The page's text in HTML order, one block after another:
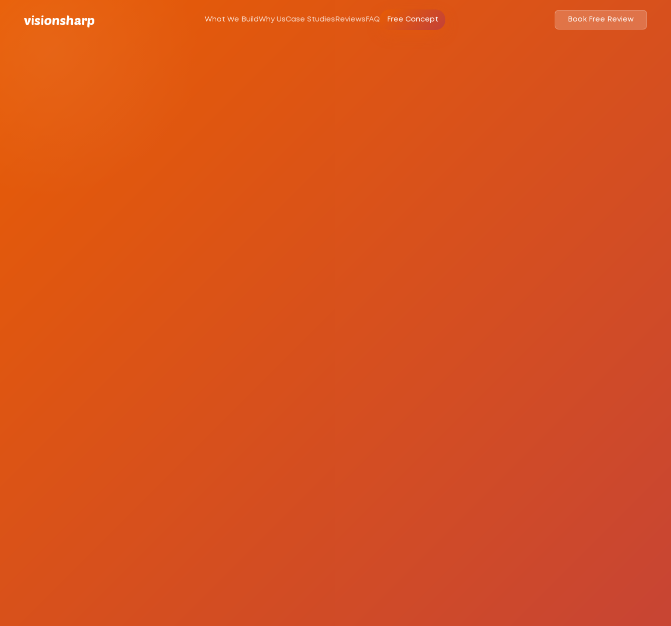
visionsharp What We Build Why UsCase Studies Reviews FAQ Free Concept Book Free Review